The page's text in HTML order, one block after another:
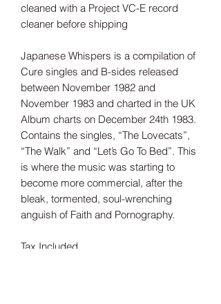
cleaned with a Project VC-E record
cleaner before shipping
Japanese Whispers is a compilation of
Cure singles and B-sides released
between November 1982 and
November 1983 and charted in the UK
Album charts on December 24th 1983.
Contains the singles, “The Lovecats”,
“The Walk” and “Let’s Go To Bed”. This
is where the music was starting to
become more commercial, after the
bleak, tormented, soul-wrenching
anguish of Faith and Pornography.
Tax Included